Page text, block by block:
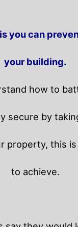
you can
your building.
how to
secure by
property, this
to achieve.